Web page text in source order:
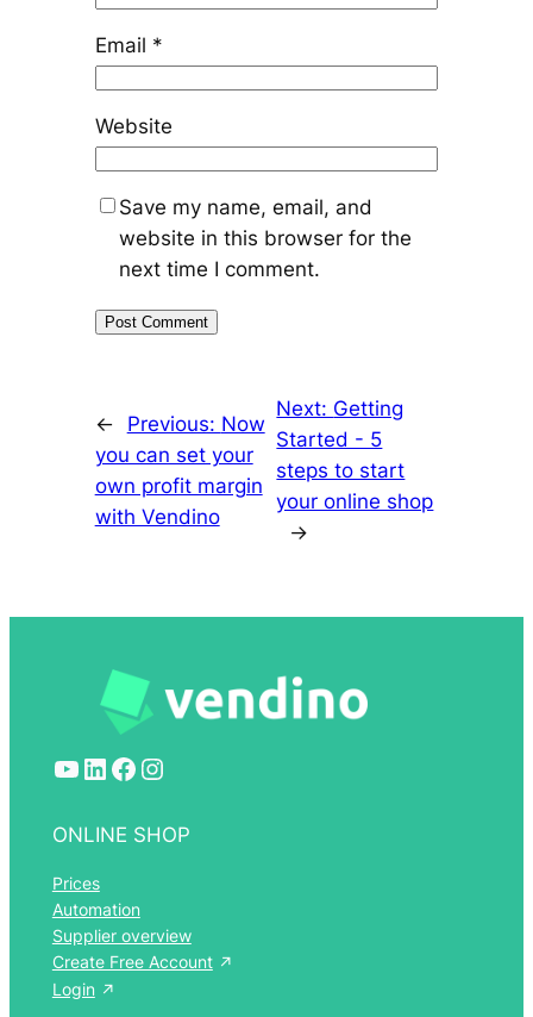
Email *
Website
Save my name, email, and
website in this browser for the
next time I comment.
← Previous: Now
you can set your
own profit margin
with Vendino
Next: Getting
Started - 5
steps to start
your online shop
→
YouTube LinkedIn Facebook Instagram
ONLINE SHOP
Prices
Automation
Supplier overview
Create Free Account
Login